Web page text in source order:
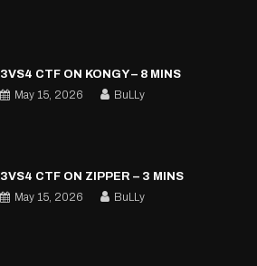
3VS4 CTF ON KONGY – 8 MINS
May 15, 2026
BuLLy
3VS4 CTF ON ZIPPER – 3 MINS
May 15, 2026
BuLLy